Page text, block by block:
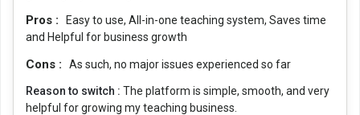
Pros :
Easy to use, All-in-one teaching system, Saves time
and Helpful for business growth
Cons : As such, no major issues experienced so far
Reason to switch : The platform is simple, smooth, and very
helpful for growing my teaching business.